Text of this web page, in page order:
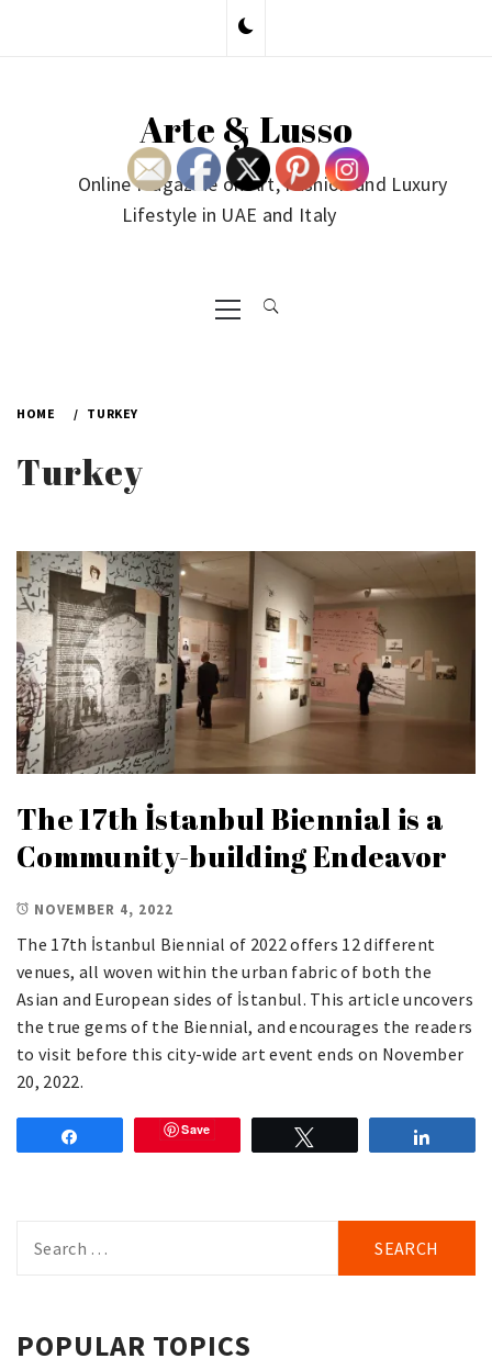
Arte & Lusso
Online Magazine on Art, Fashion and Luxury
Lifestyle in UAE and Italy
Primary
Menu
HOME TURKEY
Turkey
The 17th İstanbul Biennial is a
Community-building Endeavor
NOVEMBER 4, 2022
The 17th İstanbul Biennial of 2022 offers 12 different
venues, all woven within the urban fabric of both the
Asian and European sides of İstanbul. This article uncovers
the true gems of the Biennial, and encourages the readers
to visit before this city-wide art event ends on November
20, 2022.
Save
for:
POPULAR TOPICS